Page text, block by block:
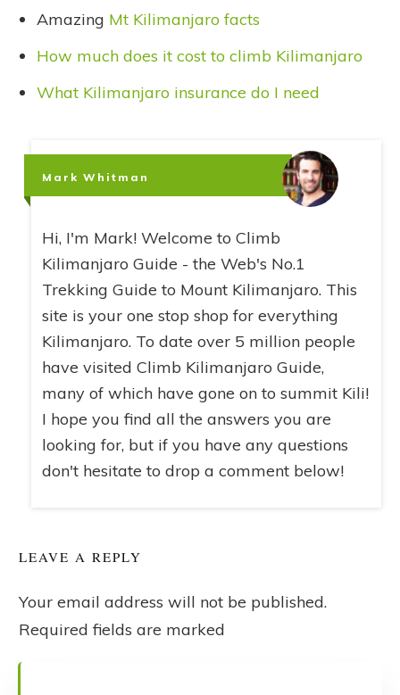
Amazing Mt Kilimanjaro facts
How much does it cost to climb Kilimanjaro
What Kilimanjaro insurance do I need
Mark Whitman
Hi, I'm Mark! Welcome to Climb
Kilimanjaro Guide - the Web's No.1
Trekking Guide to Mount Kilimanjaro. This
site is your one stop shop for everything
Kilimanjaro. To date over 5 million people
have visited Climb Kilimanjaro Guide,
many of which have gone on to summit Kili!
I hope you find all the answers you are
looking for, but if you have any questions
don't hesitate to drop a comment below!
LEAVE A REPLY
Your email address will not be published.
Required fields are marked